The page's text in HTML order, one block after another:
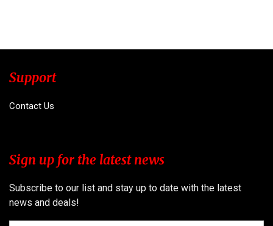
Support
Contact Us
Sign up for the latest news
Subscribe to our list and stay up to date with the latest
news and deals!